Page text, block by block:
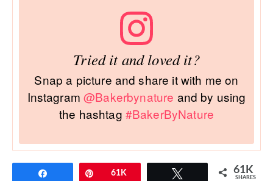
Tried it and loved it?
Snap a picture and share it with me on
Instagram@Bakerbynature and by using
the hashtag #BakerByNature
Pin61K 61K
SHARES